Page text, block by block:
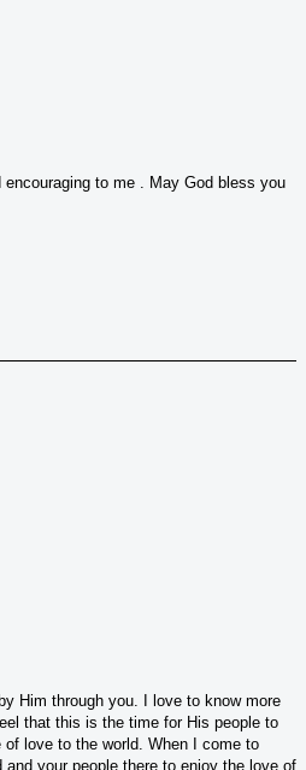
encouraging to me . May God bless you
Him through you. I love to know more
that this is the time for His people to
love to the world. When I come to
your people there to enjoy the love of